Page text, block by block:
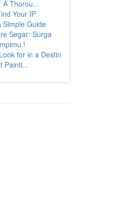
A Thorou...
Your IP
Simple Guide
Segar: Surga
!
for in a Destin
Painti...